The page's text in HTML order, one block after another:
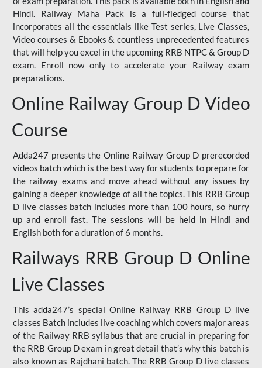
Hindi. Railway Maha Pack is a full-fledged course that
incorporates all the essentials like Test series, Live Classes,
Video courses & Ebooks & countless unprecedented features
that will help you excel in the upcoming RRB NTPC & Group D
exam. Enroll now only to accelerate your Railway exam
preparations.
Online Railway Group D Video
Course
Adda247 presents the Online Railway Group D prerecorded
videos batch which is the best way for students to prepare for
the railway exams and move ahead without any issues by
gaining a deeper knowledge of all the topics. This RRB Group
D live classes batch includes more than 100 hours, so hurry
up and enroll fast. The sessions will be held in Hindi and
English both for a duration of 6 months.
Railways RRB Group D Online
Live Classes
This adda247’s special Online Railway RRB Group D live
classes Batch includes live coaching which covers major areas
of the Railway RRB syllabus that are crucial in preparing for
the RRB Group D exam in great detail that’s why this batch is
also known as Rajdhani batch. The RRB Group D live classes